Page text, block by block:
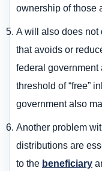
ownership of those
A will also does not
that avoids or
federal government
threshold of “free”
government also
Another problem
distributions are
to the beneficiary